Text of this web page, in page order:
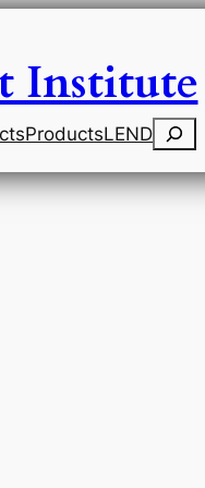
Institute
ProductsLENDSearch